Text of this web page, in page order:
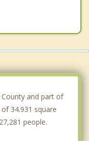
and part of
34.931 square
people.